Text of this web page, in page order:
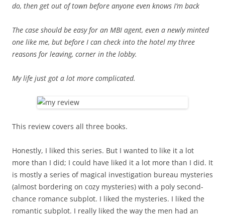
do, then get out of town before anyone even knows I’m back
The case should be easy for an MBI agent, even a newly minted
one like me, but before I can check into the hotel my three
reasons for leaving, corner in the lobby.
My life just got a lot more complicated.
This review covers all three books.
Honestly, I liked this series. But I wanted to like it a lot
more than I did; I could have liked it a lot more than I did. It
is mostly a series of magical investigation bureau mysteries
(almost bordering on cozy mysteries) with a poly second-
chance romance subplot. I liked the mysteries. I liked the
romantic subplot. I really liked the way the men had an